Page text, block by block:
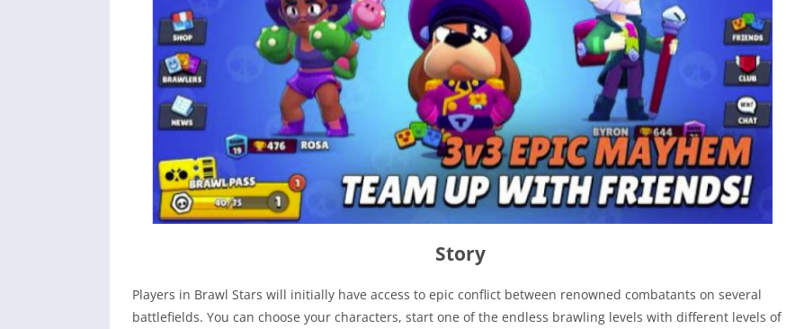
Story
Players in Brawl Stars will initially have access to epic conflict between renowned combatants on several
battlefields. You can choose your characters, start one of the endless brawling levels with different levels of